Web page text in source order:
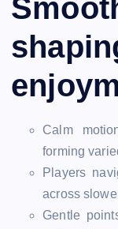
Calm
forming
Players
across
Gentle